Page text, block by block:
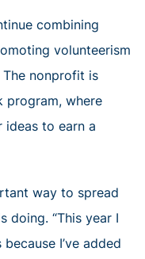
combining
volunteerism
nonprofit is
program, where
ideas to earn a
way to spread
doing. “This year I
I’ve added